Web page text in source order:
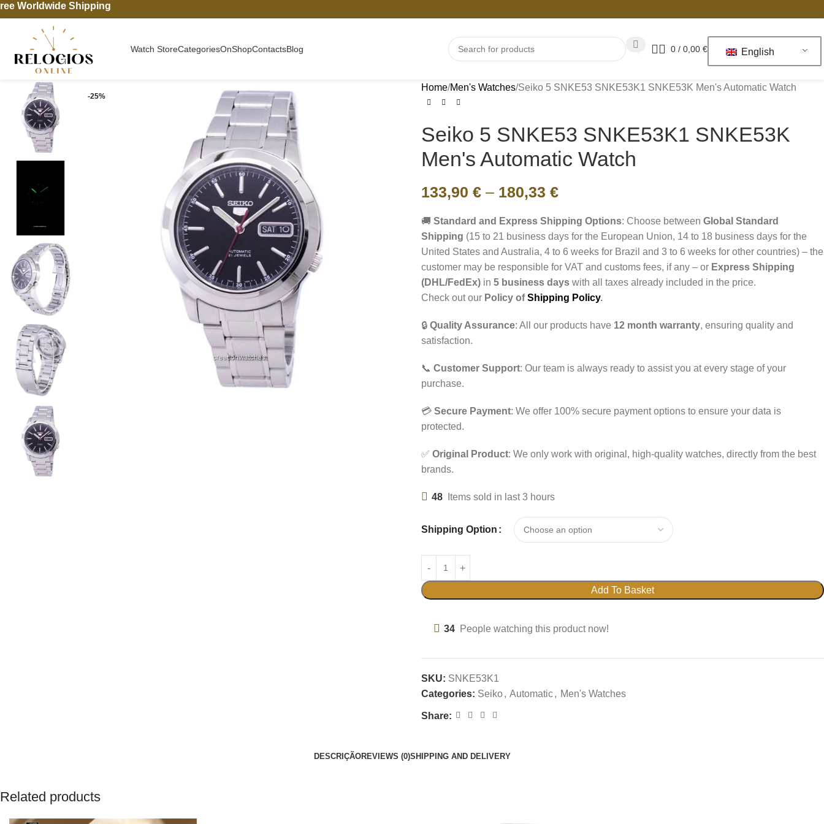
Worldwide Shipping
Watch StoreCategoriesOnShopContactsBlog 0 / 0,00 € English
-25%
Home Men's Watches Seiko 5 SNKE53 SNKE53K1 SNKE53K Men's Automatic Watch
Seiko 5 SNKE53 SNKE53K1 SNKE53K
Men's Automatic Watch
133,90 € – 180,33 €
🚚 Standard and Express Shipping Options: Choose between Global Standard
Shipping (15 to 21 business days for the European Union, 14 to 18 business days for the
United States and Australia, 4 to 6 weeks for Brazil and 3 to 6 weeks for other countries) – the
customer may be responsible for VAT and customs fees, if any – or Express Shipping
(DHL/FedEx) in 5 business days with all taxes already included in the price.
Check out our Policy ofShipping Policy.
🔒 Quality Assurance: All our products have 12 month warranty, ensuring quality and
satisfaction.
📞 Customer Support: Our team is always ready to assist you at every stage of your
purchase.
💳 Secure Payment: We offer 100% secure payment options to ensure your data is
protected.
✅ Original Product: We only work with original, high-quality watches, directly from the best
brands.
48 Items sold in last 3 hours
Shipping Option
Add To Basket
34 People watching this product now!
SKU: SNKE53K1
Categories: Seiko, Automatic, Men's Watches
Share:
DESCRIÇÃOREVIEWS (0)SHIPPING AND DELIVERY
Related products